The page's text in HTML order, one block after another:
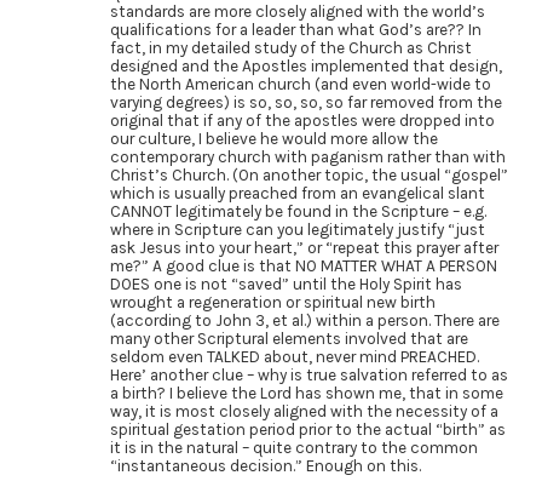
standards are more closely aligned with the world’s
qualifications for a leader than what God’s are?? In
fact, in my detailed study of the Church as Christ
designed and the Apostles implemented that design,
the North American church (and even world-wide to
varying degrees) is so, so, so, so far removed from the
original that if any of the apostles were dropped into
our culture, I believe he would more allow the
contemporary church with paganism rather than with
Christ’s Church. (On another topic, the usual “gospel”
which is usually preached from an evangelical slant
CANNOT legitimately be found in the Scripture – e.g.
where in Scripture can you legitimately justify “just
ask Jesus into your heart,” or “repeat this prayer after
me?” A good clue is that NO MATTER WHAT A PERSON
DOES one is not “saved” until the Holy Spirit has
wrought a regeneration or spiritual new birth
(according to John 3, et al.) within a person. There are
many other Scriptural elements involved that are
seldom even TALKED about, never mind PREACHED.
Here’ another clue – why is true salvation referred to as
a birth? I believe the Lord has shown me, that in some
way, it is most closely aligned with the necessity of a
spiritual gestation period prior to the actual “birth” as
it is in the natural – quite contrary to the common
“instantaneous decision.” Enough on this.